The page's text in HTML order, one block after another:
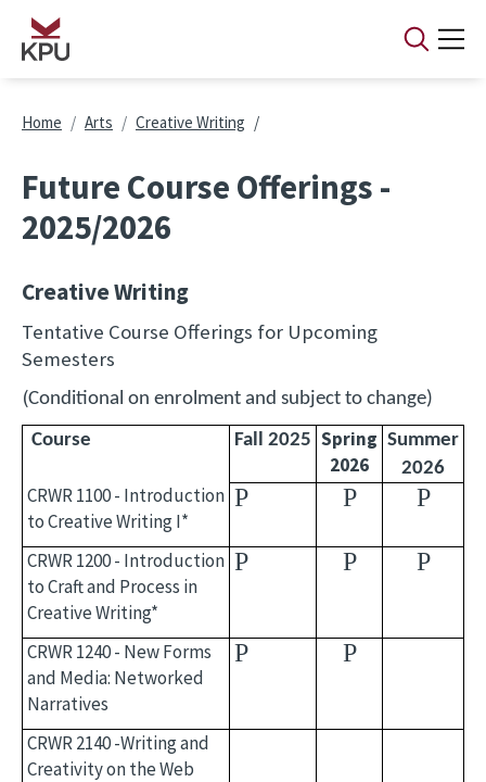
Skip to main content
Breadcrumb
Home Arts Creative Writing
Future Course Offerings -
2025/2026
Creative Writing
Tentative Course Offerings for Upcoming
Semesters
(Conditional on enrolment and subject to change)
Course
Fall 2025 Spring
2026
Summer
2026
CRWR 1100 - Introduction
to Creative Writing I*
P P P
CRWR 1200 - Introduction
to Craft and Process in
Creative Writing*
P P P
CRWR 1240 - New Forms
and Media: Networked
Narratives
P P
CRWR 2140 -Writing and
Creativity on the Web